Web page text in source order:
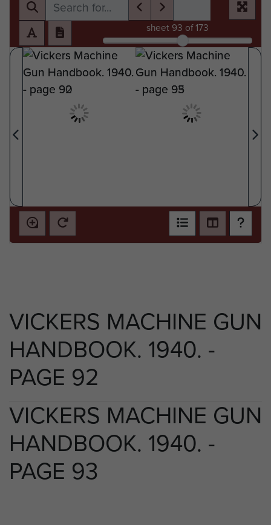
sheet 93 of 173
VICKERS MACHINE GUN
HANDBOOK. 1940. -
PAGE 92
VICKERS MACHINE GUN
HANDBOOK. 1940. -
PAGE 93